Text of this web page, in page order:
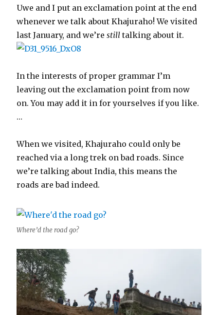
y
Culmell
Wrote
Uwe and I put an exclamation point at the end
whenever we talk about Khajuraho! We visited
last January, and we’restill talking about it.
In the interests of proper grammar I’m
leaving out the exclamation point from now
on. You may add it in for yourselves if you like.
…
When we visited, Khajuraho could only be
reached via a long trek on bad roads. Since
we’re talking about India, this means the
roads are bad indeed.
Where’d the road go?